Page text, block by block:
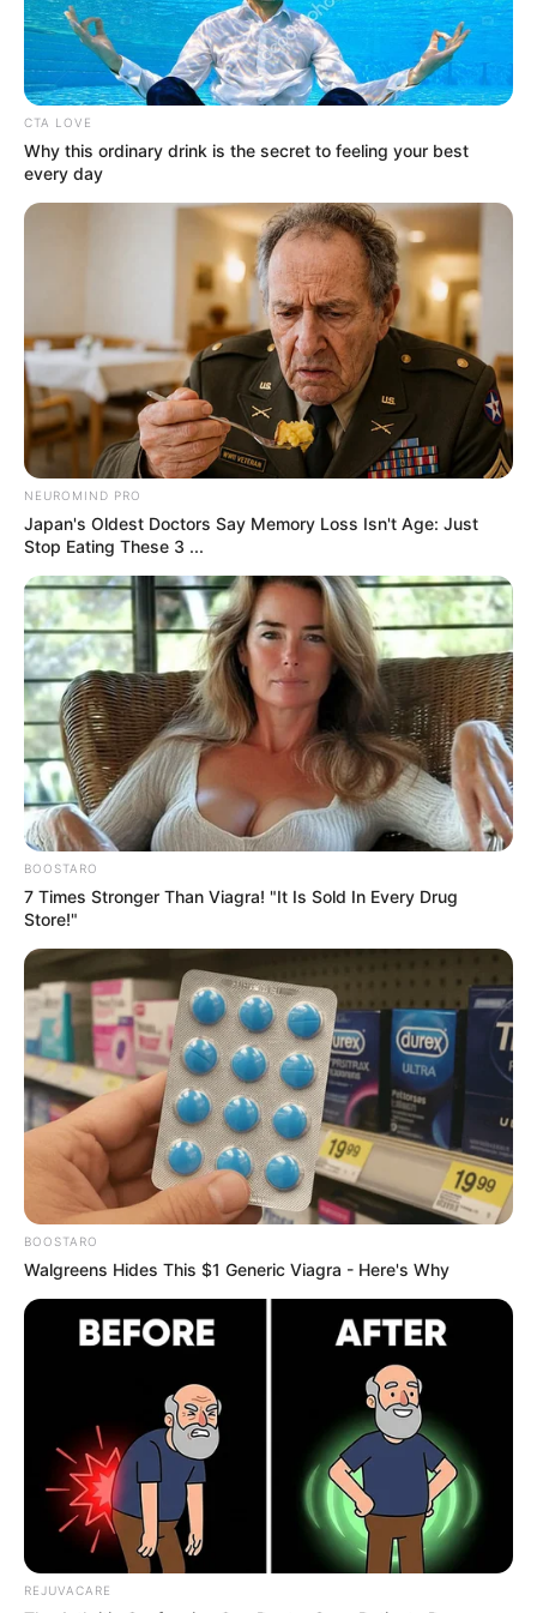
Spotting the difference: Real
rice or plastic? Here’s how.
0
The Rising Concern
Plastic rice has become a growing concern in
recent years. Reports of counterfeit rice made
from synthetic materials have alarmed
consumers worldwide. These fake grains, often
mixed with real rice, pose serious health and
economic risks. As a result, people now seek
reliable ways to identify and avoid them.
What Is Plastic Rice?
Manufacturers reportedly make plastic rice using
potatoes, sweet potatoes, and synthetic resin.
They mold this mixture into rice-like grains that
mimic the appearance of the real thing. Because
these grains look nearly identical to authentic rice,
Why It Matters
Fake rice is more than just a scam. Ingesting
synthetic materials can harm your body. These
substances may cause gastrointestinal problems,
liver damage, and long-term health issues.
Staying informed helps protect your health and
supports ethical food practices.